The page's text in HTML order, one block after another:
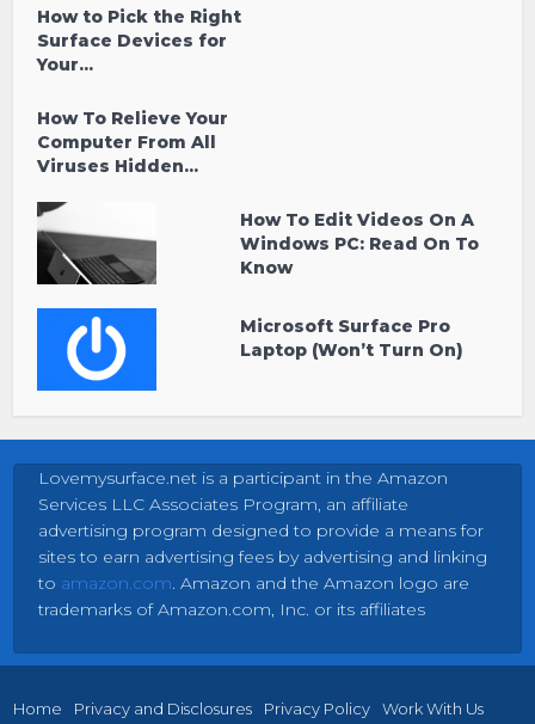
How to Pick the Right
Surface Devices for
Your...
How To Relieve Your
Computer From All
Viruses Hidden...
How To Edit Videos On A
Windows PC: Read On To
Know
Microsoft Surface Pro
Laptop (Won’t Turn On)
Lovemysurface.net is a participant in the Amazon
Services LLC Associates Program, an affiliate
advertising program designed to provide a means for
sites to earn advertising fees by advertising and linking
to amazon.com. Amazon and the Amazon logo are
trademarks of Amazon.com, Inc. or its affiliates
Home Privacy and Disclosures Privacy Policy Work With Us